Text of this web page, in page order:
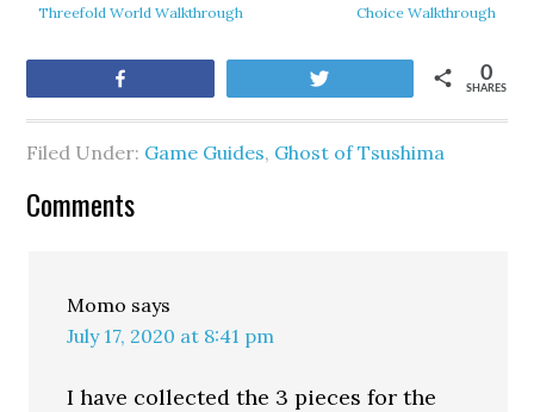
Threefold World Walkthrough
Choice Walkthrough
SHARES
0
Filed Under: Game Guides, Ghost of Tsushima
Comments
Momo says
July 17, 2020 at 8:41 pm
I have collected the 3 pieces for the